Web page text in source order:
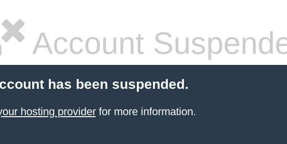
Account
has been suspended.
hosting providerfor more information.